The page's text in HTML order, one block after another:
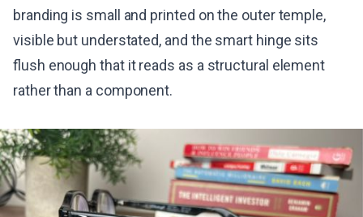
branding is small and printed on the outer temple,
visible but understated, and the smart hinge sits
flush enough that it reads as a structural element
rather than a component.